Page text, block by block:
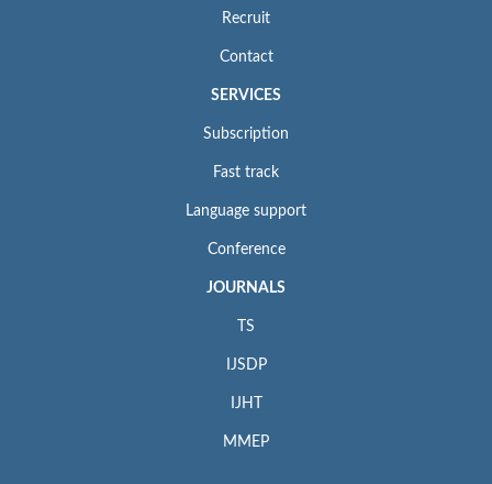
Recruit
Contact
SERVICES
Subscription
Fast track
Language support
Conference
JOURNALS
TS
IJSDP
IJHT
MMEP